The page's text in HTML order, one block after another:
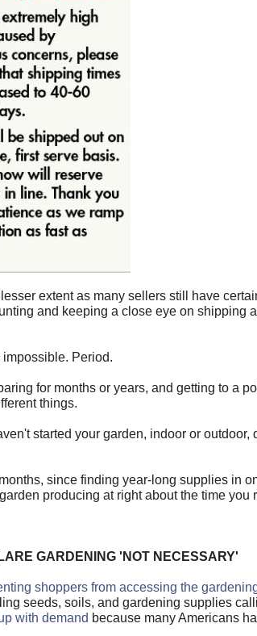
extent as many sellers still have
and keeping a close eye on shipping
impossible. Period.
for months or years, and getting to a
things.
started your garden, indoor or outdoor,
since finding year-long supplies in
producing at right about the time you
GARDENING 'NOT NECESSARY'
shoppers from accessing the
seeds, soils, and gardening supplies
with demand because many Americans